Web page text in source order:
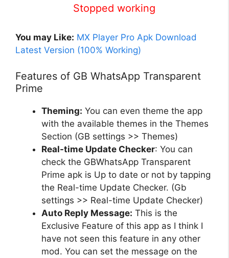
Stopped working
You may Like: MX Player Pro Apk Download
Latest Version (100% Working)
Features of GB WhatsApp Transparent
Prime
Theming: You can even theme the app
with the available themes in the Themes
Section (GB settings >> Themes)
Real-time Update Checker: You can
check the GBWhatsApp Transparent
Prime apk is Up to date or not by tapping
the Real-time Update Checker. (Gb
settings >> Real-time Update Checker)
Auto Reply Message: This is the
Exclusive Feature of this app as I think I
have not seen this feature in any other
mod. You can set the message on the